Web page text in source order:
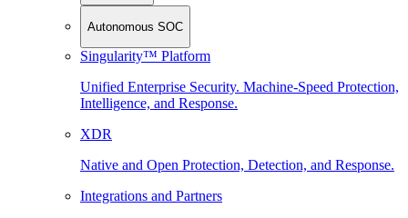
Autonomous SOC
Singularity™ Platform
Unified Enterprise Security. Machine-Speed Protection,
Intelligence, and Response.
XDR
Native and Open Protection, Detection, and Response.
Integrations and Partners